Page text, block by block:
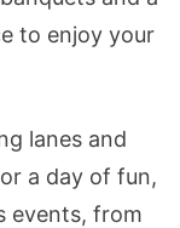
to enjoy your
lanes and
a day of fun,
events, from